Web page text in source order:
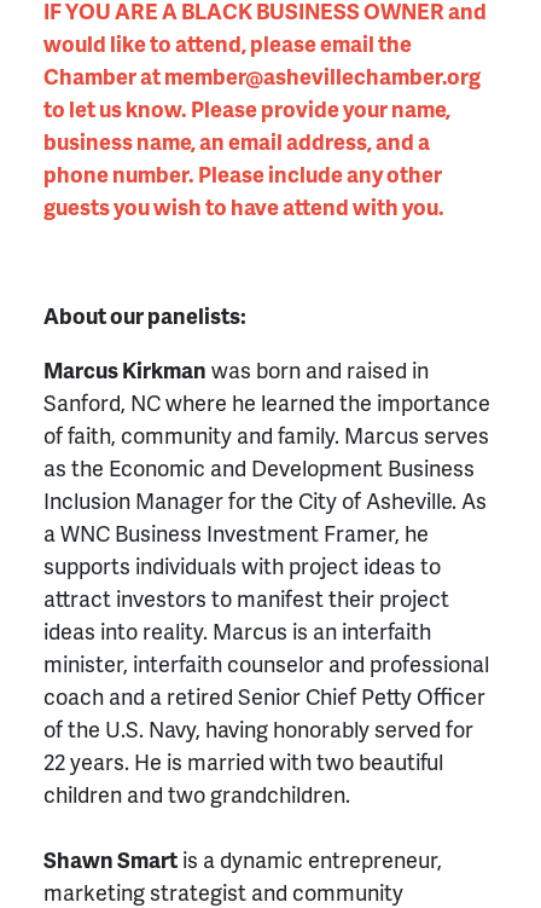
IF YOU ARE A BLACK BUSINESS OWNER and
would like to attend, please email the
Chamber at member@ashevillechamber.org
to let us know. Please provide your name,
business name, an email address, and a
phone number. Please include any other
guests you wish to have attend with you.
About our panelists:
Marcus Kirkman was born and raised in
Sanford, NC where he learned the importance
of faith, community and family. Marcus serves
as the Economic and Development Business
Inclusion Manager for the City of Asheville. As
a WNC Business Investment Framer, he
supports individuals with project ideas to
attract investors to manifest their project
ideas into reality. Marcus is an interfaith
minister, interfaith counselor and professional
coach and a retired Senior Chief Petty Officer
of the U.S. Navy, having honorably served for
22 years. He is married with two beautiful
children and two grandchildren.
Shawn Smartis a dynamic entrepreneur,
marketing strategist and community